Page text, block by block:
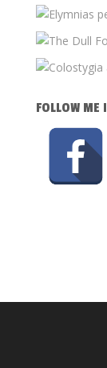
FOLLOW ME